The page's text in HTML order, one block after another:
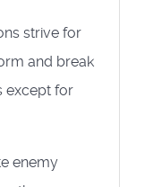
strive for
and break
except for
enemy